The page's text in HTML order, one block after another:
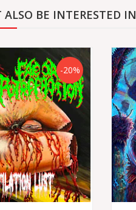
BE INTERESTED IN
-20%